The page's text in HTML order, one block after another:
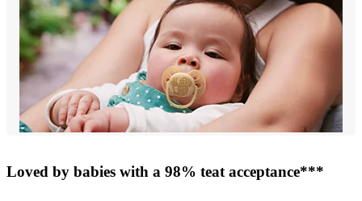
Loved by babies with a 98% teat acceptance***